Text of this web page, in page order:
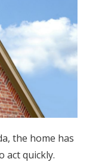
the home has
act quickly.